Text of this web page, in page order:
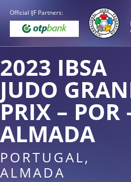
Official IJF Partners:
2023 IBSA
JUDO
PRIX – POR
ALMADA
PORTUGAL,
ALMADA